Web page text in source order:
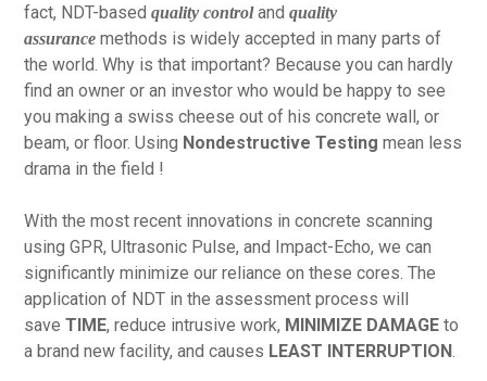
fact, NDT-basedquality controlandquality
assurance methods is widely accepted in many parts of
the world. Why is that important? Because you can hardly
find an owner or an investor who would be happy to see
you making a swiss cheese out of his concrete wall, or
beam, or floor. Using Nondestructive Testing mean less
drama in the field !
With the most recent innovations in concrete scanning
using GPR, Ultrasonic Pulse, and Impact-Echo, we can
significantly minimize our reliance on these cores. The
application of NDT in the assessment process will
saveTIME, reduce intrusive work, MINIMIZE DAMAGE to
a brand new facility, and causes LEAST INTERRUPTION